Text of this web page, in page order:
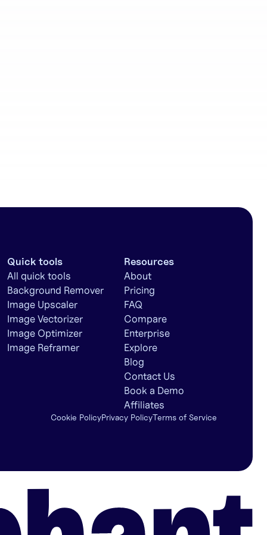
Quick tools
All quick tools
Background Remover
Image Upscaler
Image Vectorizer
Image Optimizer
Image Reframer
Resources
About
Pricing
FAQ
Compare
Enterprise
Explore
Blog
Contact Us
Book a Demo
Affiliates
Cookie PolicyPrivacy PolicyTerms of Service